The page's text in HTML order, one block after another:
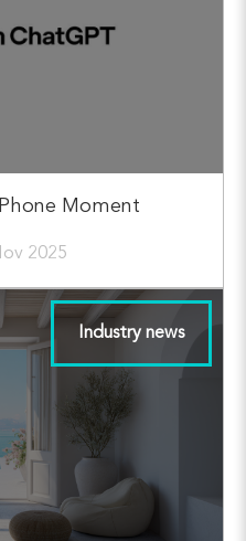
Moment
2025
Industry news